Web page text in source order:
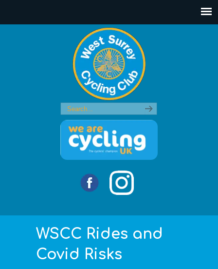
WSCC Rides and
Covid Risks